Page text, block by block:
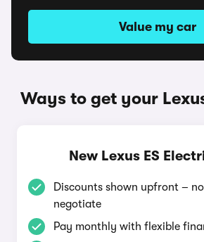
Value my car
Ways to get your
New Lexus ES
Discounts shown upfront –
negotiate
Pay monthly with flexible